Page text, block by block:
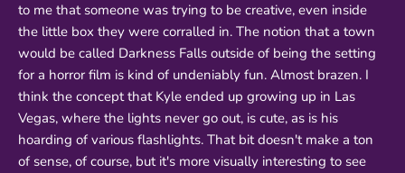
to me that someone was trying to be creative, even inside
the little box they were corralled in. The notion that a town
would be called Darkness Falls outside of being the setting
for a horror film is kind of undeniably fun. Almost brazen. I
think the concept that Kyle ended up growing up in Las
Vegas, where the lights never go out, is cute, as is his
hoarding of various flashlights. That bit doesn't make a ton
of sense, of course, but it's more visually interesting to see